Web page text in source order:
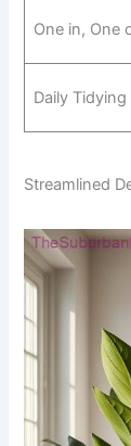
One in, One
Daily Tidying
Streamlined